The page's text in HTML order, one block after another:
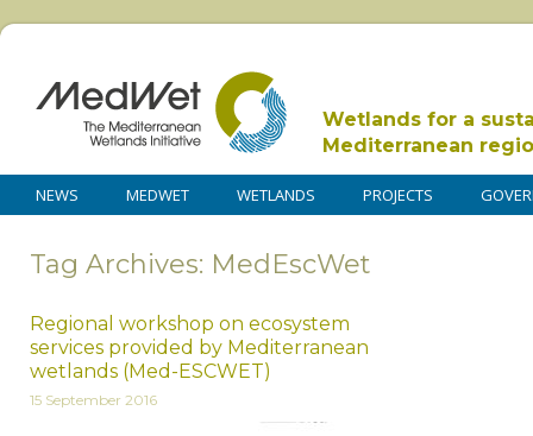
Wetlands for a
Mediterranean
NEWS MEDWET WETLANDS PROJECTS
Tag Archives: MedEscWet
Regional workshop on ecosystem
services provided by Mediterranean
wetlands (Med-ESCWET)
15 September 2016